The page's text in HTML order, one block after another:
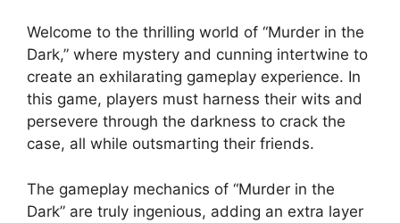
Welcome ⁤to the thrilling‌ world of “Murder in the
Dark,” where mystery and cunning intertwine ​to
create​ an‌ exhilarating gameplay experience. In
this game, players​ must ‍harness their wits and
‌persevere⁤ through the darkness to crack ​the⁣
case, all while outsmarting their friends.
The gameplay mechanics of “Murder⁣ in the
Dark” are ‌truly ingenious, adding an extra ‍layer